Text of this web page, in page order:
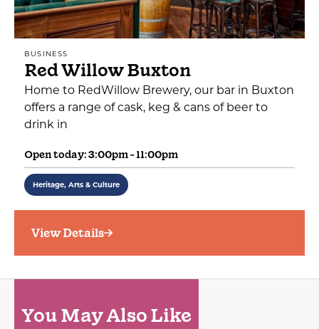
BUSINESS
Red Willow Buxton
Home to RedWillow Brewery, our bar in Buxton
offers a range of cask, keg & cans of beer to
drink in
Open today: 3:00pm - 11:00pm
Heritage, Arts & Culture
View Details
You May Also Like